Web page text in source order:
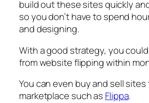
build out these sites quickly
so you don’t have to spend
and designing.
With a good strategy, you
from website flipping within
You can even buy and sell
marketplace such as Flippa.